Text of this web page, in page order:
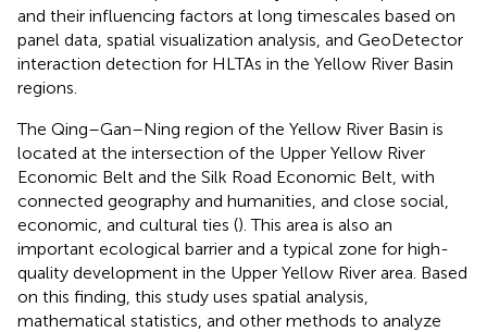
and their influencing factors at long timescales based on
panel data, spatial visualization analysis, and GeoDetector
interaction detection for HLTAs in the Yellow River Basin
regions.
The Qing–Gan–Ning region of the Yellow River Basin is
located at the intersection of the Upper Yellow River
Economic Belt and the Silk Road Economic Belt, with
connected geography and humanities, and close social,
economic, and cultural ties (). This area is also an
important ecological barrier and a typical zone for high-
quality development in the Upper Yellow River area. Based
on this finding, this study uses spatial analysis,
mathematical statistics, and other methods to analyze